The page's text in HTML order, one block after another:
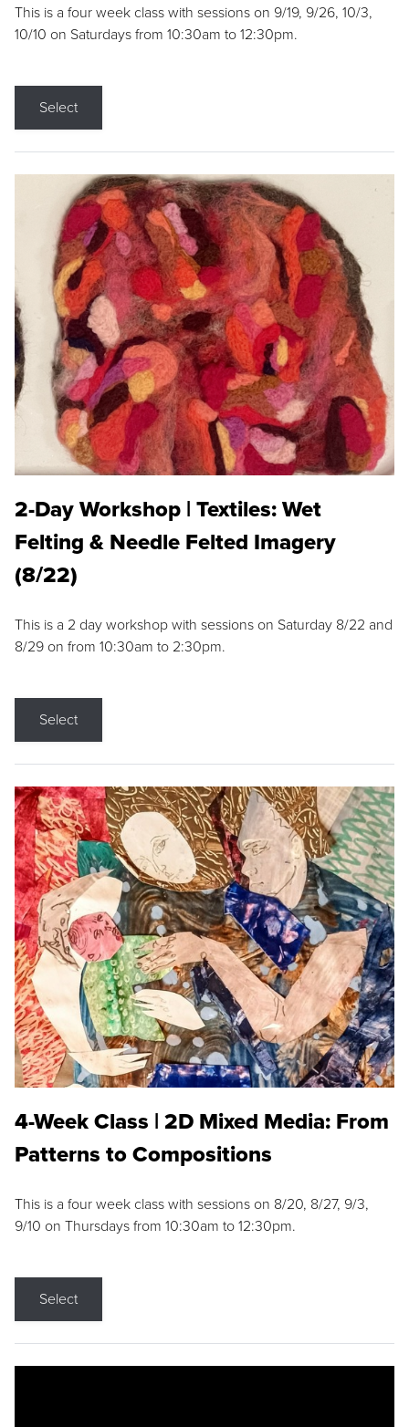
This is a four week class with sessions on 9/19, 9/26, 10/3,
10/10 on Saturdays from 10:30am to 12:30pm.
Select
2-Day Workshop | Textiles: Wet
Felting & Needle Felted Imagery
(8/22)
This is a 2 day workshop with sessions on Saturday 8/22 and
8/29 on from 10:30am to 2:30pm.
Select
4-Week Class | 2D Mixed Media: From
Patterns to Compositions
This is a four week class with sessions on 8/20, 8/27, 9/3,
9/10 on Thursdays from 10:30am to 12:30pm.
Select